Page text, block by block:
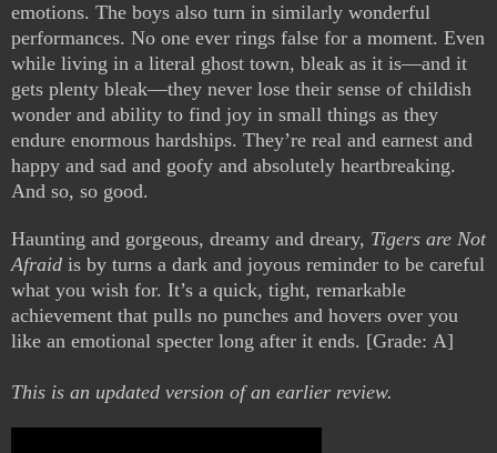
emotions. The boys also turn in similarly wonderful
performances. No one ever rings false for a moment. Even
while living in a literal ghost town, bleak as it is—and it
gets plenty bleak—they never lose their sense of childish
wonder and ability to find joy in small things as they
endure enormous hardships. They’re real and earnest and
happy and sad and goofy and absolutely heartbreaking.
And so, so good.
Haunting and gorgeous, dreamy and dreary, Tigers are Not
Afraid is by turns a dark and joyous reminder to be careful
what you wish for. It’s a quick, tight, remarkable
achievement that pulls no punches and hovers over you
like an emotional specter long after it ends. [Grade: A]
This is an updated version of an earlier review.